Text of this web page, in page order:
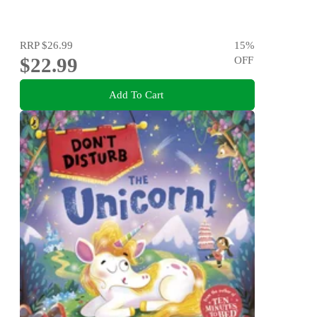
RRP$26.99
$22.99
15%
OFF
Add To Cart